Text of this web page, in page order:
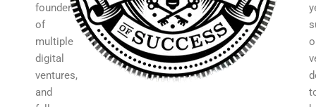
founder
of
multiple
digital
ventures,
and